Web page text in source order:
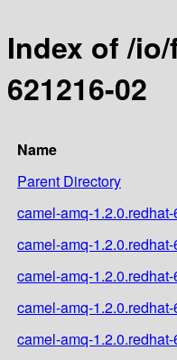
Index of /
621216-02
Name
Parent Directory
camel-amq-
camel-amq-
camel-amq-
camel-amq-
camel-amq-